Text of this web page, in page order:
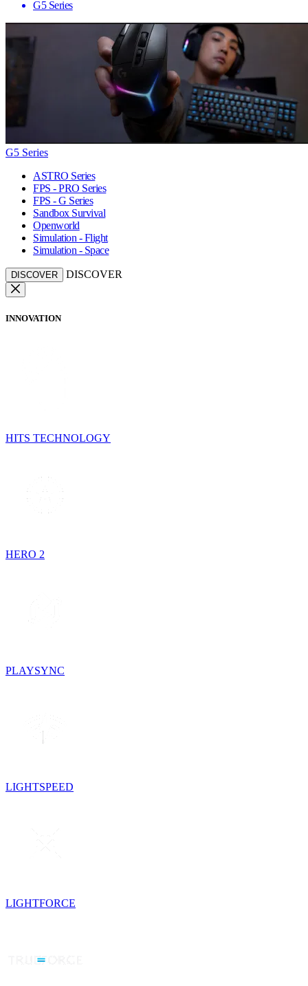
G5 Series
G5 Series
ASTRO Series
FPS - PRO Series
FPS - G Series
Sandbox Survival
Openworld
Simulation - Flight
Simulation - Space
DISCOVER DISCOVER
INNOVATION
HITS TECHNOLOGY
HERO 2
PLAYSYNC
LIGHTSPEED
LIGHTFORCE